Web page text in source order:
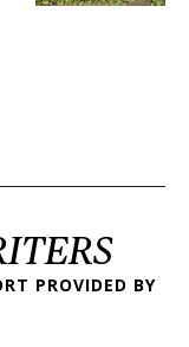
PROVIDED BY